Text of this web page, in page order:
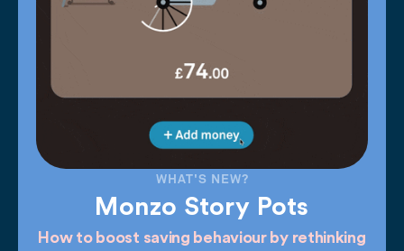
WHAT'S NEW?
Monzo Story Pots
How to boost saving behaviour by rethinking